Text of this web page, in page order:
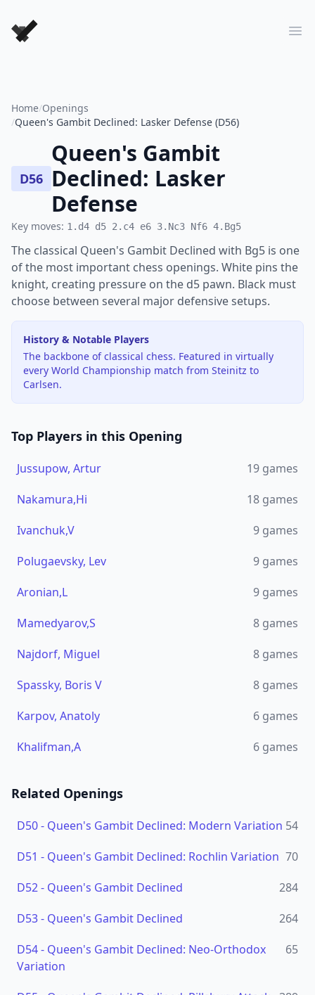
Forever Chess Games
Home/Openings
/Queen's Gambit Declined: Lasker Defense (D56)
D56
Queen's Gambit
Declined: Lasker
Defense
Key moves: 1.d4 d5 2.c4 e6 3.Nc3 Nf6 4.Bg5
The classical Queen's Gambit Declined with Bg5 is one
of the most important chess openings. White pins the
knight, creating pressure on the d5 pawn. Black must
choose between several major defensive setups.
History & Notable Players
The backbone of classical chess. Featured in virtually
every World Championship match from Steinitz to
Carlsen.
Top Players in this Opening
Jussupow, Artur 19 games
Nakamura,Hi
18 games
Ivanchuk,V
9 games
Polugaevsky, Lev
9 games
Aronian,L
9 games
Mamedyarov,S
8 games
Najdorf, Miguel
8 games
Spassky, Boris V
8 games
Karpov, Anatoly
6 games
Khalifman,A
6 games
Related Openings
D50- Queen's Gambit Declined: Modern Variation 54
D51 - Queen's Gambit Declined: Rochlin Variation 70
D52- Queen's Gambit Declined
284
D53- Queen's Gambit Declined
264
D54- Queen's Gambit Declined: Neo-Orthodox
Variation
65